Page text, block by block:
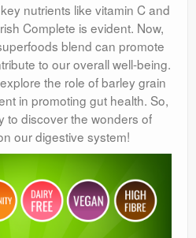
nutrients like vitamin C and
Complete is evident. Now,
blend can promote
to our overall well-being.
the role of barley grain
in promoting gut health. So,
to discover the wonders of
our digestive system!